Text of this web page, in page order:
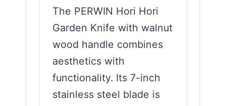
The PERWIN Hori Hori
Garden Knife with walnut
wood handle combines
aesthetics with
functionality. Its 7-inch
stainless steel blade is